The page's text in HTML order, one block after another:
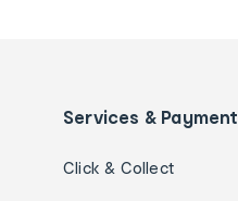
Services & Payment
Click & Collect